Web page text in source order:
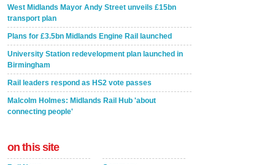
West Midlands Mayor Andy Street unveils £15bn
transport plan
Plans for £3.5bn Midlands Engine Rail launched
University Station redevelopment plan launched in
Birmingham
Rail leaders respond as HS2 vote passes
Malcolm Holmes: Midlands Rail Hub 'about
connecting people'
on this site